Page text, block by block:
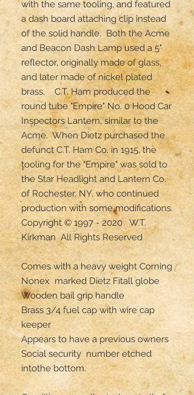
with the same tooling, and featured
a dash board attaching clip instead
of the solid handle.  Both the Acme
and Beacon Dash Lamp used a 5"
reflector, originally made of glass,
and later made of nickel plated
brass.    C.T. Ham produced the
round tube "Empire" No. 0 Hood Car
Inspectors Lantern, similar to the
Acme.  When Dietz purchased the
defunct C.T. Ham Co. in 1915, the
tooling for the "Empire" was sold to
the Star Headlight and Lantern Co.
of Rochester, NY, who continued
production with some modifications.
Copyright © 1997 - 2020   W.T.
Kirkman  All Rights Reserved
Comes with a heavy weight Corning
Nonex  marked Dietz Fitall globe
Wooden bail grip handle
Brass 3/4 fuel cap with wire cap
keeper
Appears to have a previous owners
Social security  number etched
intothe bottom.